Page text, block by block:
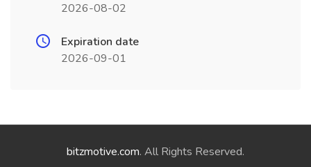
2026-08-02
Expiration date
2026-09-01
bitzmotive.com. All Rights Reserved.